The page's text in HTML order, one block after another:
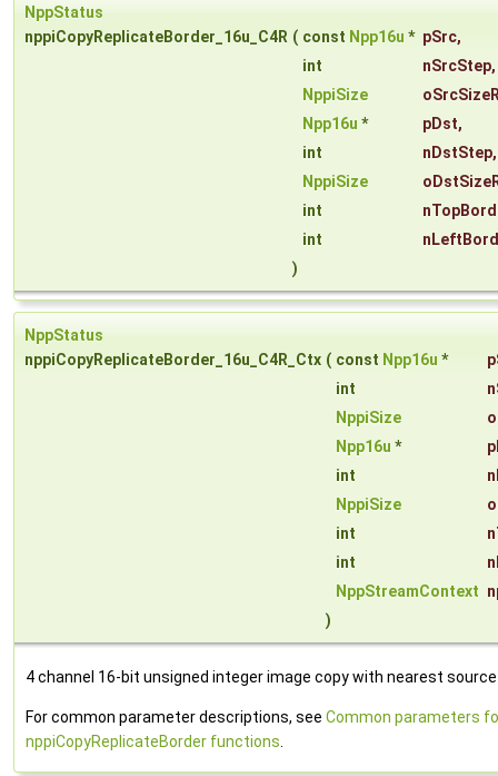
NppStatus
nppiCopyReplicateBorder_16u_C4R ( const Npp16u * pSrc,
int
nSrcStep,
NppiSize
Npp16u * pDst,
int
nDstStep,
NppiSize
int
int
)
NppStatus
nppiCopyReplicateBorder_16u_C4R_Ctx ( const Npp16u *
int
NppiSize
Npp16u *
int
NppiSize
int
int
NppStreamContext
)
4 channel 16-bit unsigned integer image copy with nearest
For common parameter descriptions, see Common parameters
nppiCopyReplicateBorder functions